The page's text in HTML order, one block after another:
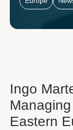
Ingo
Eastern